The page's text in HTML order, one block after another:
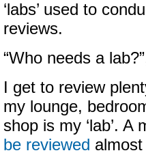
‘labs’ used to
reviews.
“Who needs a
I get to review
my lounge,
shop is my ‘lab’.
be reviewed